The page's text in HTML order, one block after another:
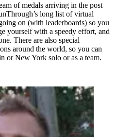
of medals arriving in the post
long list of virtual
on (with leaderboards) so you
yourself with a speedy effort, and
There are also special
around the world, so you can
or New York solo or as a team.